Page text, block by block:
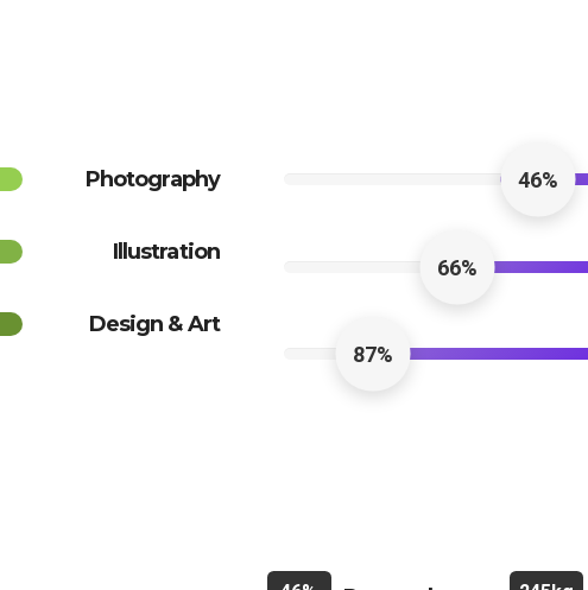
46%
66%
87%
Photography
Illustration
Design & Art